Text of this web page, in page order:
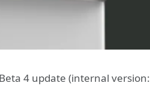
4 update (internal version: